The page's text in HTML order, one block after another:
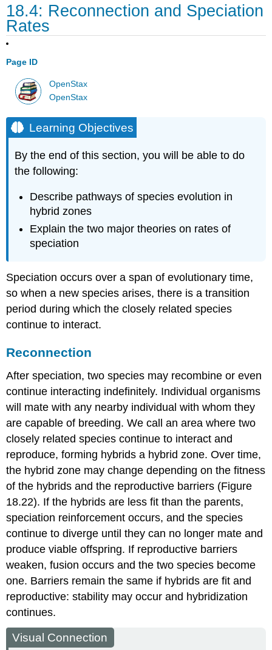
18.4: Reconnection and Speciation
Rates
Page ID
OpenStax
OpenStax
Learning Objectives
By the end of this section, you will be able to do
the following:
Describe pathways of species evolution in
hybrid zones
Explain the two major theories on rates of
speciation
Speciation occurs over a span of evolutionary time,
so when a new species arises, there is a transition
period during which the closely related species
continue to interact.
Reconnection
After speciation, two species may recombine or even
continue interacting indefinitely. Individual organisms
will mate with any nearby individual with whom they
are capable of breeding. We call an area where two
closely related species continue to interact and
reproduce, forming hybrids a hybrid zone. Over time,
the hybrid zone may change depending on the fitness
of the hybrids and the reproductive barriers (Figure
18.22). If the hybrids are less fit than the parents,
speciation reinforcement occurs, and the species
continue to diverge until they can no longer mate and
produce viable offspring. If reproductive barriers
weaken, fusion occurs and the two species become
one. Barriers remain the same if hybrids are fit and
reproductive: stability may occur and hybridization
continues.
Visual Connection